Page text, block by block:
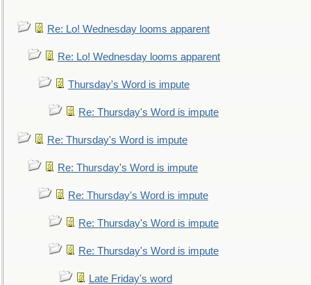
Re: Lo! Wednesday looms apparent
Re: Lo! Wednesday looms apparent
Thursday's Word is impute
Re: Thursday's Word is impute
Re: Thursday's Word is impute
Re: Thursday's Word is impute
Re: Thursday's Word is impute
Re: Thursday's Word is impute
Re: Thursday's Word is impute
Late Friday's word